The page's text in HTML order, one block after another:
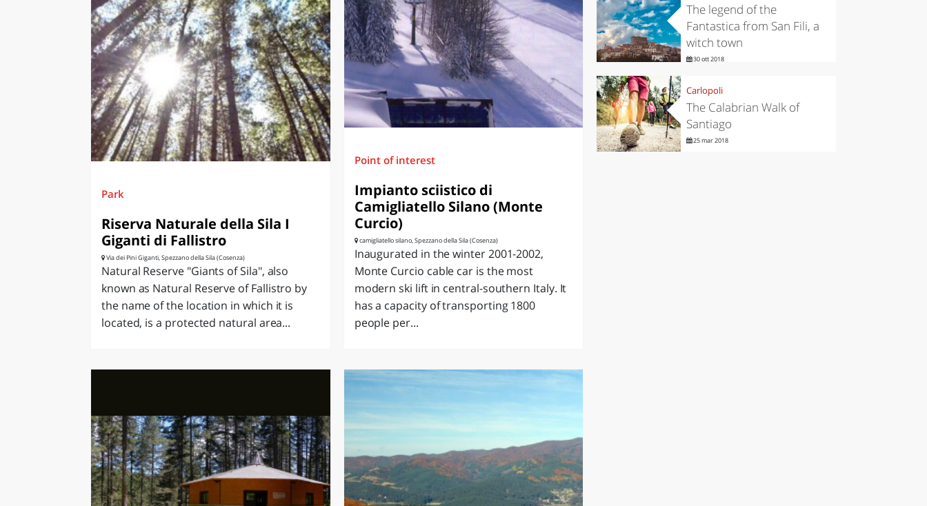
Park
Riserva Naturale della Sila I
Giganti di Fallistro
Via dei Pini Giganti, Spezzano della Sila (Cosenza)
Natural Reserve "Giants of Sila", also
known as Natural Reserve of Fallistro by
the name of the location in which it is
located, is a protected natural area...
Point of interest
Impianto sciistico di
Camigliatello Silano (Monte
Curcio)
camigliatello silano, Spezzano della Sila (Cosenza)
Inaugurated in the winter 2001-2002,
Monte Curcio cable car is the most
modern ski lift in central-southern Italy. It
has a capacity of transporting 1800
people per...
The legend of the
Fantastica from San Fili, a
witch town
30 ott 2018
Carlopoli
The Calabrian Walk of
Santiago
25 mar 2018